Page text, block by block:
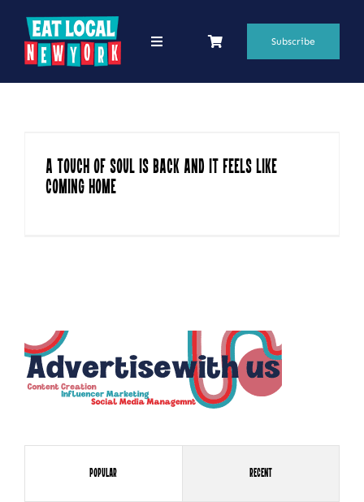
content
Toggle
Podcasts
Subscribe
A Touch of Soul Is Back and It Feels Like
Coming Home
Popular Recent